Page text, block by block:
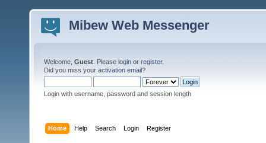
Mibew Web Messenger
Welcome, Guest . Please login or register.
Did you miss your activation email?
Login with username, password and session length
Home Help Search Login Register